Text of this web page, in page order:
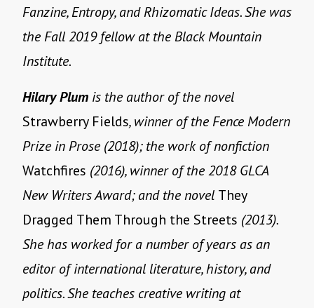
Fanzine, Entropy, and Rhizomatic Ideas. She was
the Fall 2019 fellow at the Black Mountain
Institute.
Hilary Plum is the author of the novel
Strawberry Fields, winner of the Fence Modern
Prize in Prose (2018); the work of nonfiction
Watchfires (2016), winner of the 2018 GLCA
New Writers Award; and the novel They
Dragged Them Through the Streets (2013).
She has worked for a number of years as an
editor of international literature, history, and
politics. She teaches creative writing at